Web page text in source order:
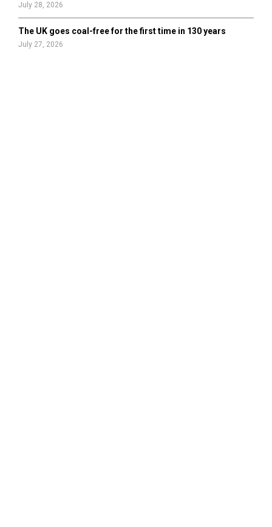
July 28, 2026
The UK goes coal-free for the first time in 130 years
July 27, 2026